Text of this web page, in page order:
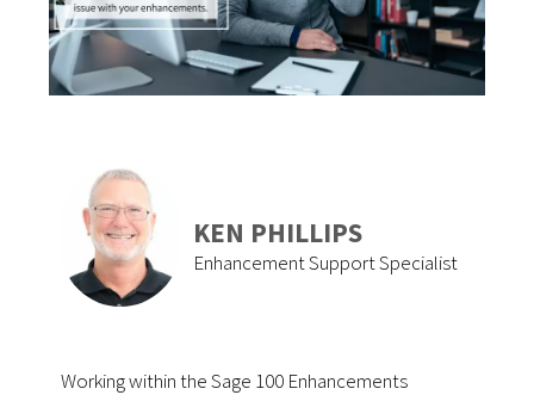
KEN PHILLIPS
Enhancement Support Specialist
Working within the Sage 100 Enhancements